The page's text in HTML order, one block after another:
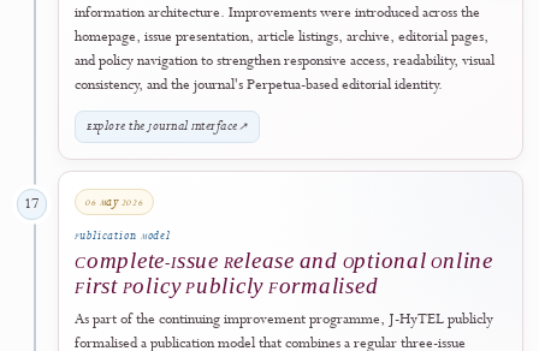
2026
Formalisation, Accreditation & Digital Maturity
15 28 February 2026
Publication Continuity
Volume 4 Publication Cycle Began
J-HyTEL openedVolume 4while maintaining its regular three-issue
reinforced publication continuity, timetable discipline, and the